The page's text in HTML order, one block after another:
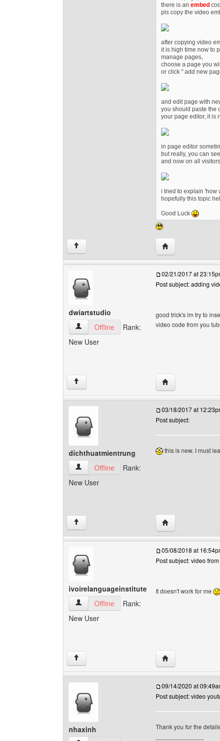
there is an embed
pls copy the video
after copying video
it is high time now to
manage pages,
choose a page you
or click '' add new
and edit page with
you should paste the
your page editor, it is
in page editor
but really, you can
and now on all
i tried to explain 'how
hopefully this topic
Good Luck
↑ Visit poster's
dwiartstudio
dwiartstudio View user's profile
Offline
Rank:
New User
02/21/2017 at
Post subject: adding
good trick's im try to
video code from you
↑ Visit poster's
dichthuatmientrung
dichthuatmientrung View user's profile
Offline
Rank:
New User
03/18/2017 at
Post subject:
this is new. I must
↑ Visit poster's
ivoirelanguageinstitute
ivoirelanguageinstitute View user's profile
Offline
Rank:
New User
05/08/2018 at
Post subject: video
It doesn't work for me
↑ Visit poster's
nhaxinh
09/14/2020 at
Post subject: video
Thank you for the